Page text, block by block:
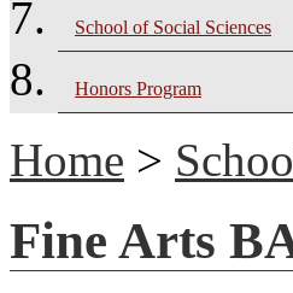
School of Social Sciences
Honors Program
Home >
Fine Arts